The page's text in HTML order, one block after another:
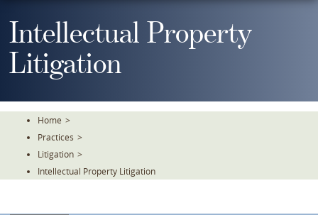
To
Main
Content
Intellectual Property
Litigation
Home >
Practices >
Litigation >
Intellectual Property Litigation